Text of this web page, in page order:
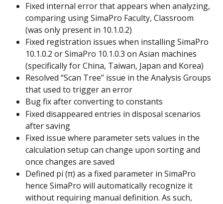
Fixed internal error that appears when analyzing,
comparing using SimaPro Faculty, Classroom
(was only present in 10.1.0.2)
Fixed registration issues when installing SimaPro
10.1.0.2 or SimaPro 10.1.0.3 on Asian machines
(specifically for China, Taiwan, Japan and Korea)
Resolved “Scan Tree” issue in the Analysis Groups
that used to trigger an error
Bug fix after converting to constants
Fixed disappeared entries in disposal scenarios
after saving
Fixed issue where parameter sets values in the
calculation setup can change upon sorting and
once changes are saved
Defined pi (π) as a fixed parameter in SimaPro
hence SimaPro will automatically recognize it
without requiring manual definition. As such,